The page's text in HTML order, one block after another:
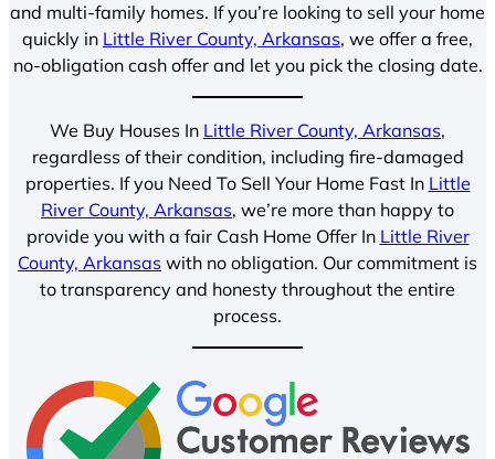
and multi-family homes. If you’re looking to sell your home
quickly in Little River County, Arkansas, we offer a free,
no-obligation cash offer and let you pick the closing date.
We Buy Houses In Little River County, Arkansas,
regardless of their condition, including fire-damaged
properties. If you Need To Sell Your Home Fast In Little
River County, Arkansas, we’re more than happy to
provide you with a fair Cash Home Offer In Little River
County, Arkansas with no obligation. Our commitment is
to transparency and honesty throughout the entire
process.